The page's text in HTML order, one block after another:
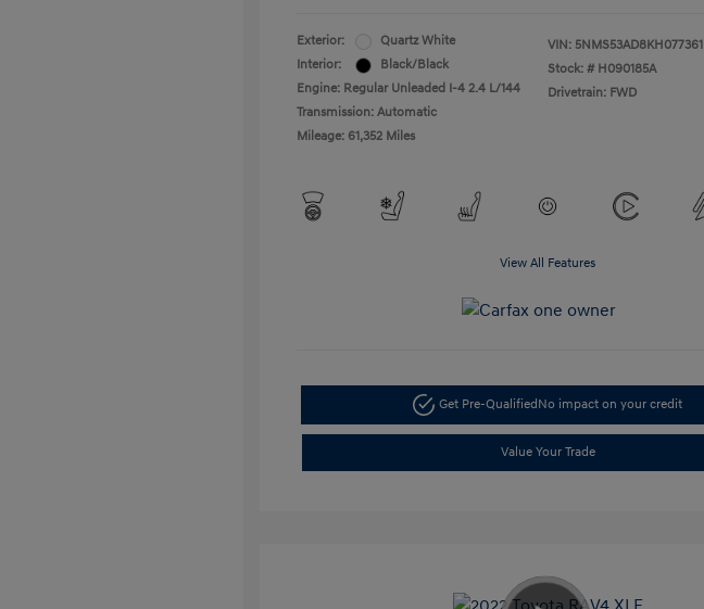
Exterior:
Quartz White
Interior:
Black/Black
Engine: Regular Unleaded I-4 2.4 L/144
Transmission: Automatic
Mileage: 61,352 Miles
VIN: 5NMS53AD8KH077361
Stock: # H090185A
Drivetrain: FWD
View All Features
Get Pre-Qualified No impact on your credit
Value Your Trade